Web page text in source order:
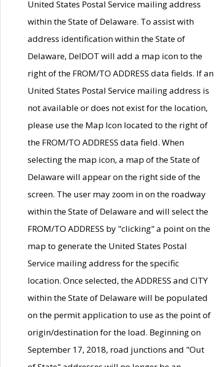
United States Postal Service mailing address
within the State of Delaware. To assist with
address identification within the State of
Delaware, DelDOT will add a map icon to the
right of the FROM/TO ADDRESS data fields. If an
United States Postal Service mailing address is
not available or does not exist for the location,
please use the Map Icon located to the right of
the FROM/TO ADDRESS data field. When
selecting the map icon, a map of the State of
Delaware will appear on the right side of the
screen. The user may zoom in on the roadway
within the State of Delaware and will select the
FROM/TO ADDRESS by "clicking" a point on the
map to generate the United States Postal
Service mailing address for the specific
location. Once selected, the ADDRESS and CITY
within the State of Delaware will be populated
on the permit application to use as the point of
origin/destination for the load. Beginning on
September 17, 2018, road junctions and "Out